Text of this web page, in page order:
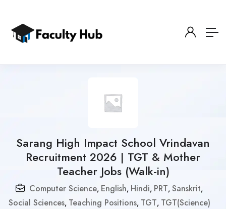
Sarang High Impact School Vrindavan
Recruitment 2026 | TGT & Mother
Teacher Jobs (Walk-in)
Computer Science, English, Hindi, PRT, Sanskrit,
Social Sciences, Teaching Positions, TGT, TGT(Science)